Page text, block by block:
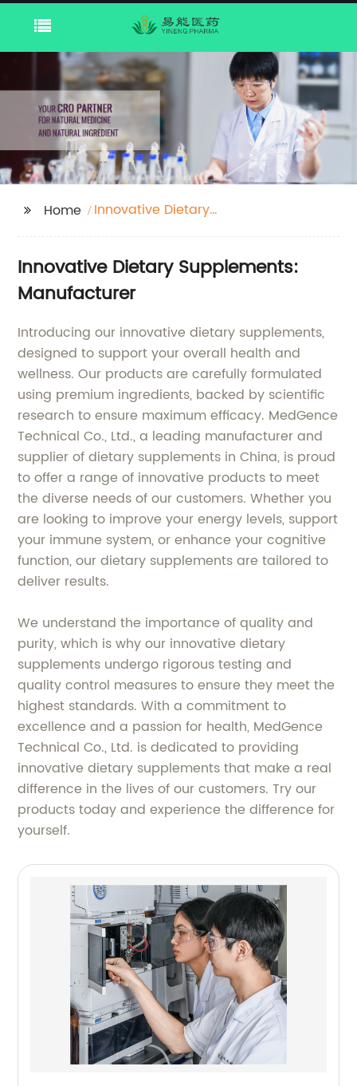
Home
Innovative Dietary
Innovative Dietary Supplements:
Manufacturer
Introducing our innovative dietary supplements,
designed to support your overall health and
wellness. Our products are carefully formulated
using premium ingredients, backed by scientific
research to ensure maximum efficacy. MedGence
Technical Co., Ltd., a leading manufacturer and
supplier of dietary supplements in China, is proud
to offer a range of innovative products to meet
the diverse needs of our customers. Whether you
are looking to improve your energy levels, support
your immune system, or enhance your cognitive
function, our dietary supplements are tailored to
deliver results.
We understand the importance of quality and
purity, which is why our innovative dietary
supplements undergo rigorous testing and
quality control measures to ensure they meet the
highest standards. With a commitment to
excellence and a passion for health, MedGence
Technical Co., Ltd. is dedicated to providing
innovative dietary supplements that make a real
difference in the lives of our customers. Try our
products today and experience the difference for
yourself.